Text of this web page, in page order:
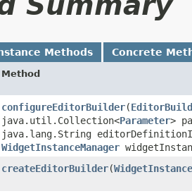
Methods Concrete
Method
configureEditorBuilder​(
java.util.Collection<Parameter>
java.lang.String
WidgetInstanceManager
createEditorBuilder​(